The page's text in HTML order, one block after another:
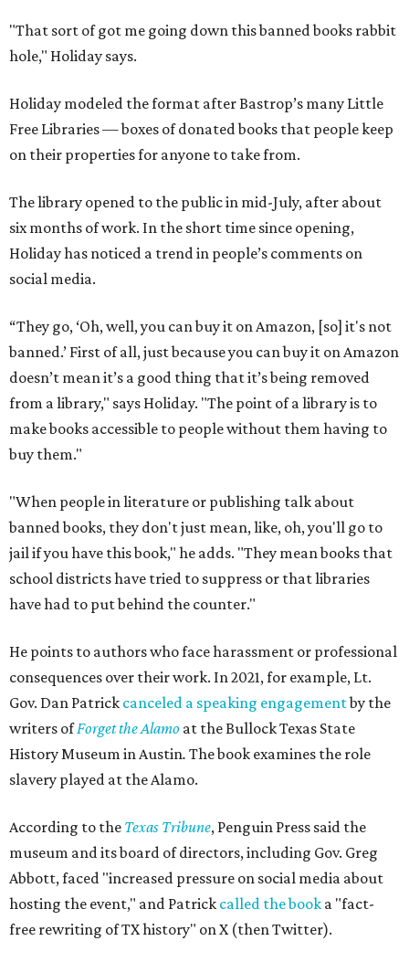
"That sort of got me going down this banned books rabbit
hole," Holiday says.
Holiday modeled the format after Bastrop’s many Little
Free Libraries — boxes of donated books that people keep
on their properties for anyone to take from.
The library opened to the public in mid-July, after about
six months of work. In the short time since opening,
Holiday has noticed a trend in people’s comments on
social media.
“They go, ‘Oh, well, you can buy it on Amazon, [so] it's not
banned.’ First of all, just because you can buy it on Amazon
doesn’t mean it’s a good thing that it’s being removed
from a library," says Holiday. "The point of a library is to
make books accessible to people without them having to
buy them."
"When people in literature or publishing talk about
banned books, they don't just mean, like, oh, you'll go to
jail if you have this book," he adds. "They mean books that
school districts have tried to suppress or that libraries
have had to put behind the counter."
He points to authors who face harassment or professional
consequences over their work. In 2021, for example, Lt.
Gov. Dan Patrick canceled a speaking engagementby the
writers ofForget the Alamo at the Bullock Texas State
History Museum in Austin. The book examines the role
slavery played at the Alamo.
According to the Texas Tribune, Penguin Press said the
museum and its board of directors, including Gov. Greg
Abbott, faced "increased pressure on social media about
hosting the event," and Patrick called the book a "fact-
free rewriting of TX history" on X (then Twitter).